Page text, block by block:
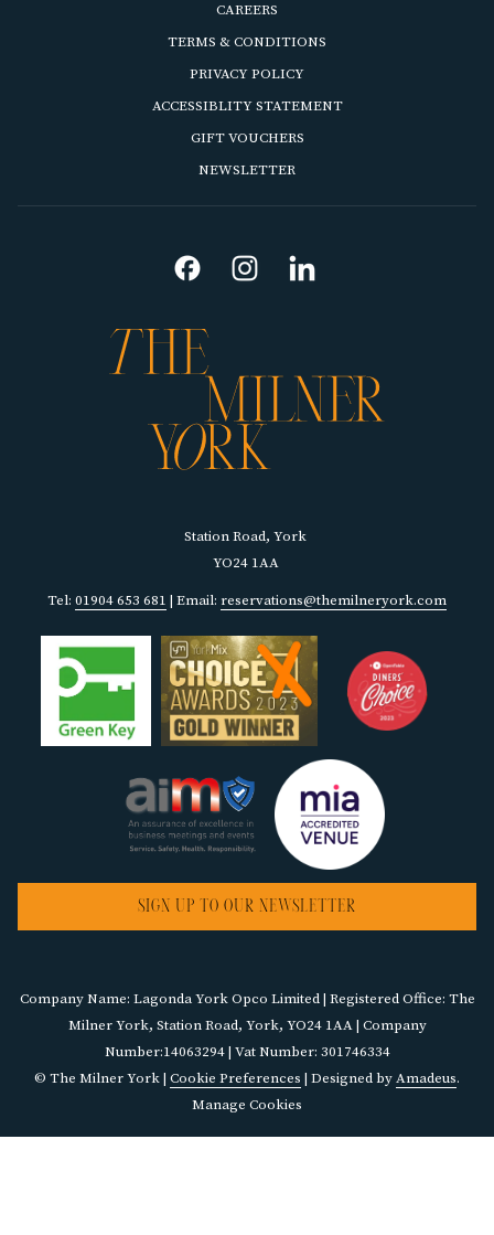
CAREERS
IN
TAB
TERMS & CONDITIONS
PRIVACY POLICYOPENS
IN
ACCESSIBLITY STATEMENT
GIFT VOUCHERSOPENS
NEWSLETTER
TAB
Station Road, York
YO24 1AA
Tel: 01904 653 681 | Email: reservations@themilneryork.com
SIGN UP TO OUR NEWSLETTER
Company Name: Lagonda York Opco Limited | Registered Office: The
Milner York, Station Road, York, YO24 1AA | Company
Number:14063294 | Vat Number: 301746334
© The Milner York | Cookie Preferences | Designed byAmadeus.
Manage Cookies